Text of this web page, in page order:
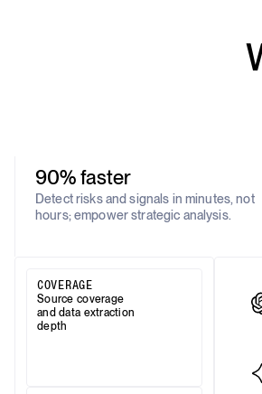
90% faster
Detect risks and signals in minutes, not
hours; empower strategic analysis.
COVERAGE
Source coverage
and data extraction
depth